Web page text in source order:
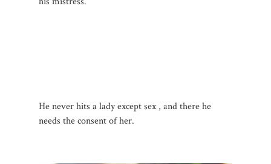
He never hits a lady except sex , and there he
needs the consent of her.